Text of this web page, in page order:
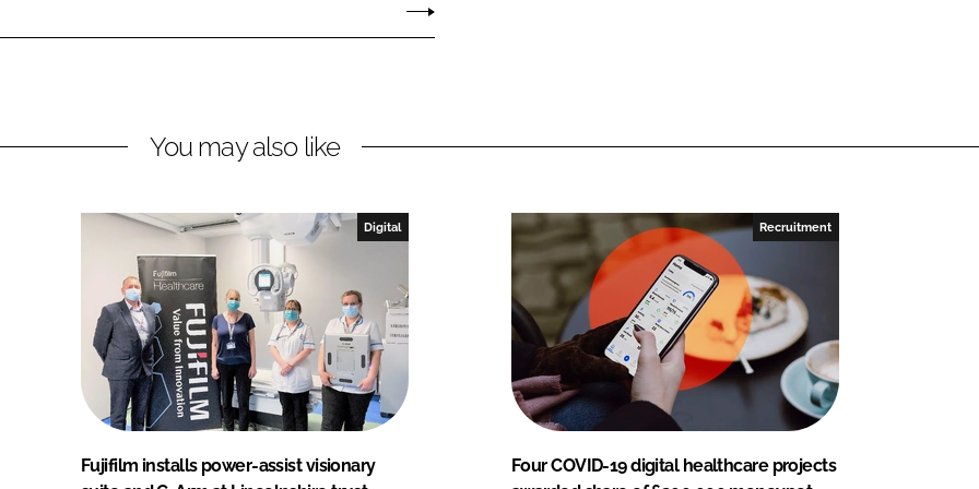
You may also like
Digital
Fujifilm installs power-assist visionary
Recruitment
Four COVID-19 digital healthcare projects